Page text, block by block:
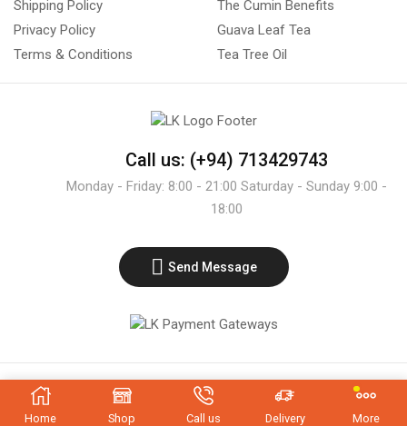
Shipping Policy
Privacy Policy
Terms & Conditions
The Cumin Benefits
Guava Leaf Tea
Tea Tree Oil
Call us: (+94) 713429743
Monday - Friday: 8:00 - 21:00 Saturday - Sunday 9:00 -
18:00
Send Message
Copyright © 2021 - LK Exporters
Home Shop Call us Delivery More